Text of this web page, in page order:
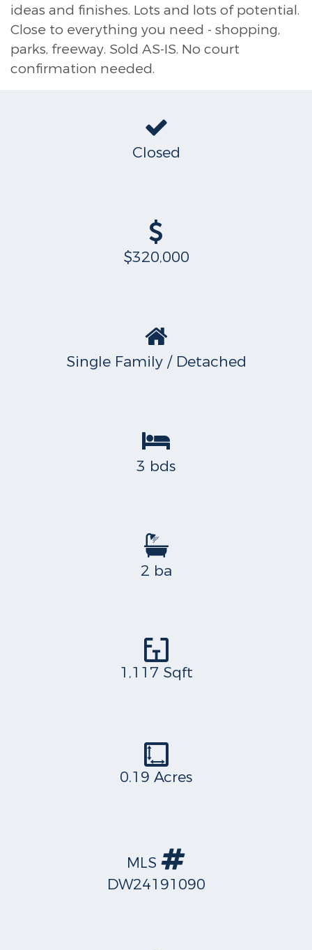
ideas and finishes. Lots and lots of potential.
Close to everything you need - shopping,
parks, freeway. Sold AS-IS. No court
confirmation needed.
Closed
$320,000
Single Family / Detached
3 bds
2 ba
1,117 Sqft
0.19 Acres
MLS
DW24191090